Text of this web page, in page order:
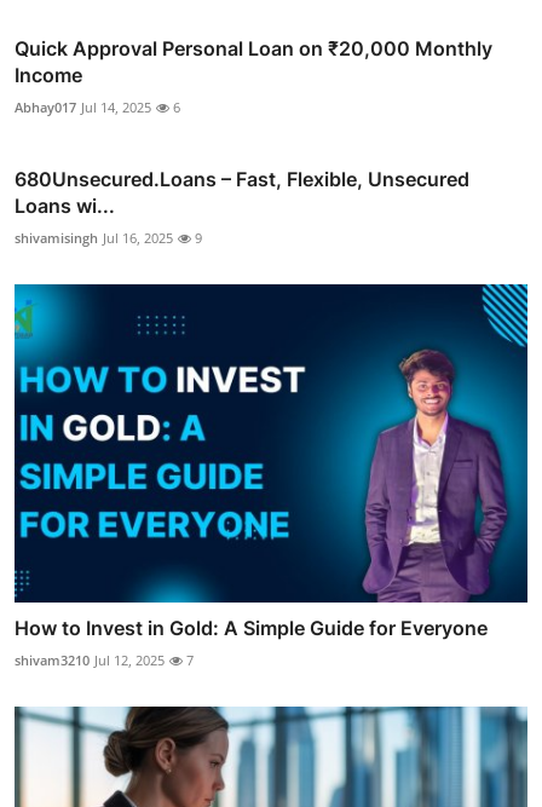
Quick Approval Personal Loan on ₹20,000 Monthly
Income
Abhay017 Jul 14, 2025 6
680Unsecured.Loans – Fast, Flexible, Unsecured
Loans wi...
shivamisingh Jul 16, 2025 9
How to Invest in Gold: A Simple Guide for Everyone
shivam3210 Jul 12, 2025 7